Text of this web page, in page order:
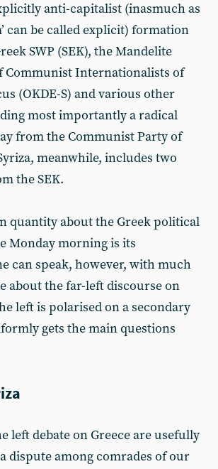
anti-capitalist (inasmuch as
can be called explicit) formation
SWP (SEK), the Mandelite
Communist Internationalists of
(OKDE-S) and various other
most importantly a radical
from the Communist Party of
meanwhile, includes two
the SEK.
quantity about the Greek political
Monday morning is its
can speak, however, with much
about the far-left discourse on
left is polarised on a secondary
gets the main questions
left debate on Greece are usefully
dispute among comrades of our